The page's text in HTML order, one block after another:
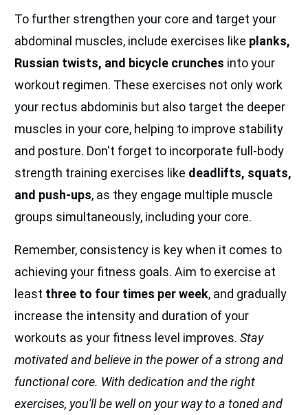
To further strengthen your core and target your
abdominal muscles, include exercises like planks,
Russian twists, and bicycle crunches into your
workout regimen. These exercises not only work
your rectus abdominis but also target the deeper
muscles in your core, helping to improve stability
and posture. Don't forget to incorporate full-body
strength training exercises like deadlifts, squats,
and push-ups, as they engage multiple muscle
groups simultaneously, including your core.
Remember, consistency is key when it comes to
achieving your fitness goals. Aim to exercise at
least three to four times per week, and gradually
increase the intensity and duration of your
workouts as your fitness level improves. Stay
motivated and believe in the power of a strong and
functional core. With dedication and the right
exercises, you'll be well on your way to a toned and